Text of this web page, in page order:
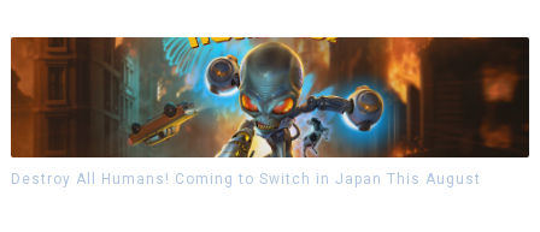
Destroy All Humans! Coming to Switch in Japan This August